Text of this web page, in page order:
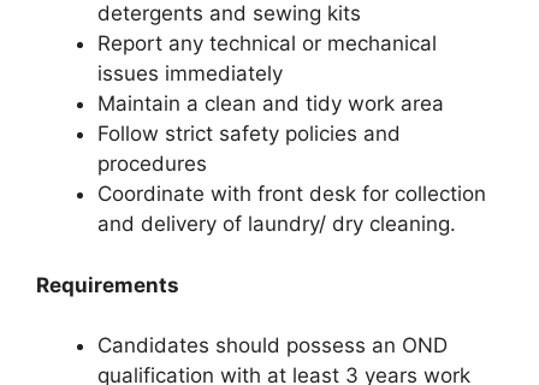
detergents and sewing kits
Report any technical or mechanical
issues immediately
Maintain a clean and tidy work area
Follow strict safety policies and
procedures
Coordinate with front desk for collection
and delivery of laundry/ dry cleaning.
Requirements
Candidates should possess an OND
qualification with at least 3 years work